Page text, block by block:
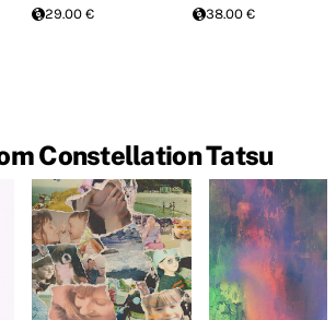
29.00 €
38.00 €
Constellation Tatsu